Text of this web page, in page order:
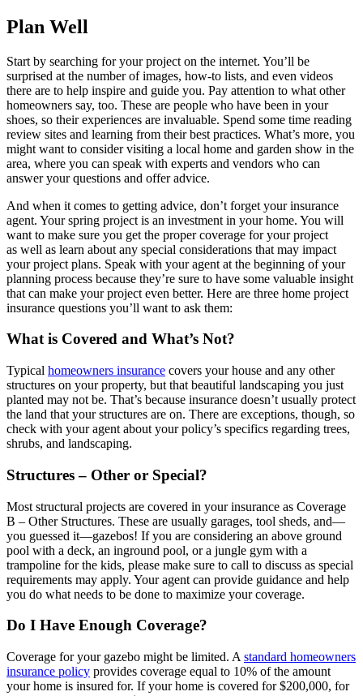
Plan Well
Start by searching for your project on the internet. You’ll be
surprised at the number of images, how-to lists, and even videos
there are to help inspire and guide you. Pay attention to what other
homeowners say, too. These are people who have been in your
shoes, so their experiences are invaluable. Spend some time reading
review sites and learning from their best practices. What’s more, you
might want to consider visiting a local home and garden show in the
area, where you can speak with experts and vendors who can
answer your questions and offer advice.
And when it comes to getting advice, don’t forget your insurance
agent. Your spring project is an investment in your home. You will
want to make sure you get the proper coverage for your project
as well as learn about any special considerations that may impact
your project plans. Speak with your agent at the beginning of your
planning process because they’re sure to have some valuable insight
that can make your project even better. Here are three home project
insurance questions you’ll want to ask them:
What is Covered and What’s Not?
Typical homeowners insurance covers your house and any other
structures on your property, but that beautiful landscaping you just
planted may not be. That’s because insurance doesn’t usually protect
the land that your structures are on. There are exceptions, though, so
check with your agent about your policy’s specifics regarding trees,
shrubs, and landscaping.
Structures – Other or Special?
Most structural projects are covered in your insurance as Coverage
B – Other Structures. These are usually garages, tool sheds, and—
you guessed it—gazebos! If you are considering an above ground
pool with a deck, an inground pool, or a jungle gym with a
trampoline for the kids, please make sure to call to discuss as special
requirements may apply. Your agent can provide guidance and help
you do what needs to be done to maximize your coverage.
Do I Have Enough Coverage?
Coverage for your gazebo might be limited. A standard homeowners
insurance policy provides coverage equal to 10% of the amount
your home is insured for. If your home is covered for $200,000, for